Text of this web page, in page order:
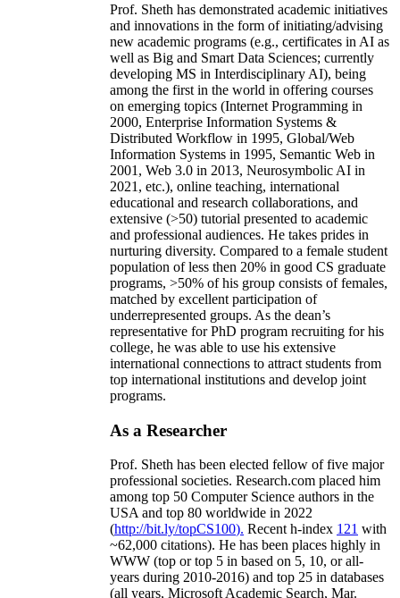
Prof. Sheth has demonstrated academic initiatives
and innovations in the form of initiating/advising
new academic programs (e.g., certificates in AI as
well as Big and Smart Data Sciences; currently
developing MS in Interdisciplinary AI), being
among the first in the world in offering courses
on emerging topics (Internet Programming in
2000, Enterprise Information Systems &
Distributed Workflow in 1995, Global/Web
Information Systems in 1995, Semantic Web in
2001, Web 3.0 in 2013, Neurosymbolic AI in
2021, etc.), online teaching, international
educational and research collaborations, and
extensive (>50) tutorial presented to academic
and professional audiences. He takes prides in
nurturing diversity. Compared to a female student
population of less then 20% in good CS graduate
programs, >50% of his group consists of females,
matched by excellent participation of
underrepresented groups. As the dean’s
representative for PhD program recruiting for his
college, he was able to use his extensive
international connections to attract students from
top international institutions and develop joint
programs.
As a Researcher
Prof. Sheth has been elected fellow offive major
professional societies. Research.com placed him
among top 50 Computer Science authors in the
USA and top 80 worldwide in 2022
(http://bit.ly/topCS100). Recent h-index 121 with
~62,000 citations). He has been places highly in
WWW (top or top 5 in based on 5, 10, or all-
years during 2010-2016) and top 25 in databases
(all years, Microsoft Academic Search, Mar.